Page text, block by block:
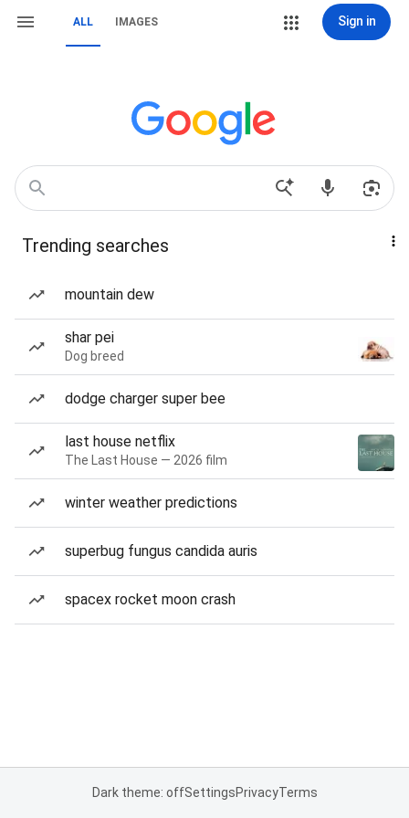
ALL IMAGES Sign in
Trending searches
mountain dew
shar pei
Dog breed
dodge charger super bee
last house netflix
The Last House — 2026 film
winter weather predictions
superbug fungus candida auris
spacex rocket moon crash
Dark theme: offSettingsPrivacyTerms